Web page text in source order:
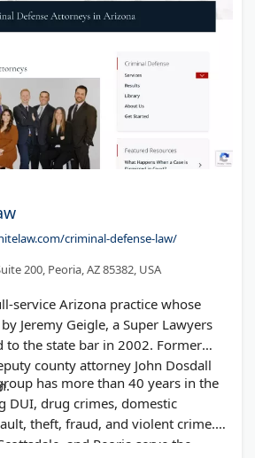
criminal-defense-law/
200, Peoria, AZ 85382, USA
service Arizona practice whose
Jeremy Geigle, a Super Lawyers
to the state bar in 2002. Former
county attorney John Dosdall
has more than 40 years in the
DUI, drug crimes, domestic
theft, fraud, and violent crime.
and Peoria serve the